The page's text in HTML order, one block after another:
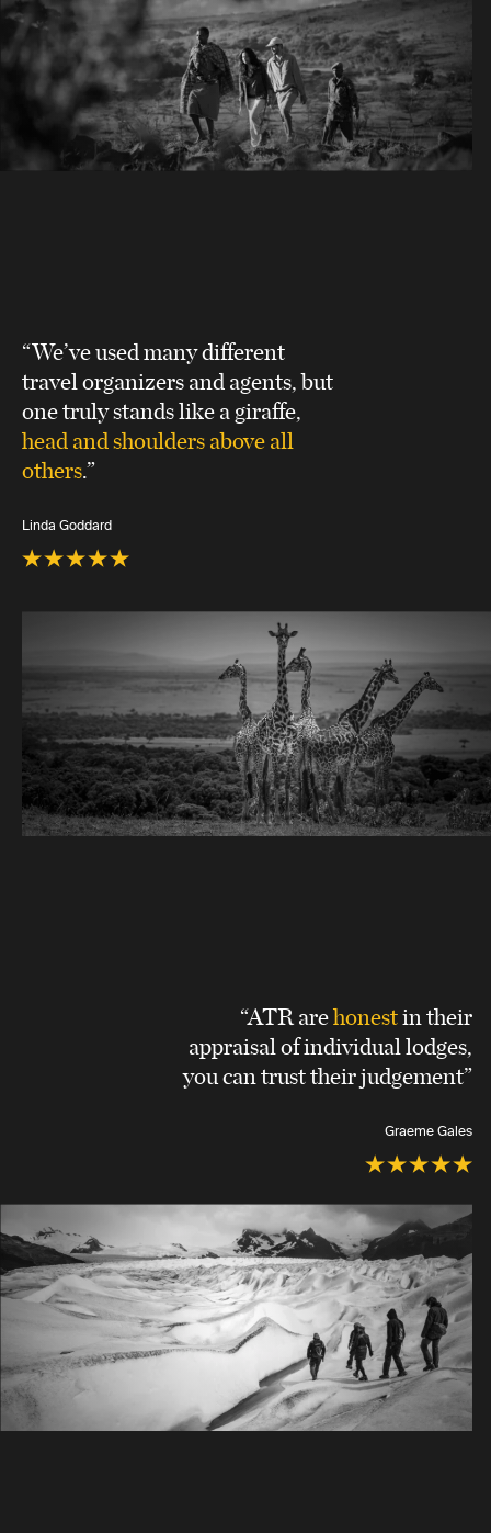
“We’ve used many different
travel organizers and agents, but
one truly stands like a giraffe,
head and shoulders above all
others.”
Linda Goddard
“ATR arehonestin their
appraisal of individual lodges,
you can trust their judgement”
Graeme Gales